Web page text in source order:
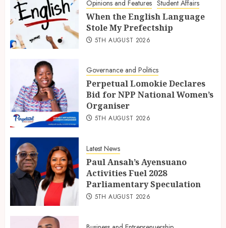
Opinions and Features Student Affairs
When the English Language
Stole My Prefectship
5TH AUGUST 2026
Governance and Politics
Perpetual Lomokie Declares
Bid for NPP National Women’s
Organiser
5TH AUGUST 2026
Latest News
Paul Ansah’s Ayensuano
Activities Fuel 2028
Parliamentary Speculation
5TH AUGUST 2026